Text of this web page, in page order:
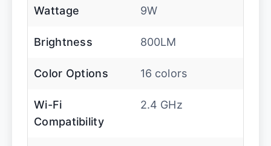
Wattage 9W
Brightness 800LM
Color Options 16 colors
Wi-Fi
Compatibility
2.4 GHz